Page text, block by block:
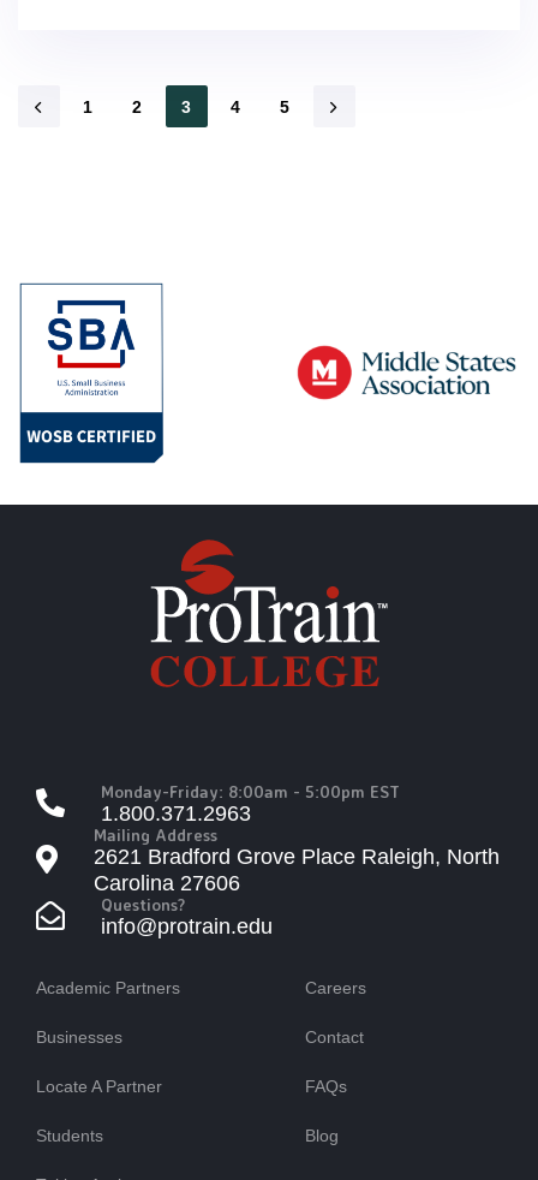
1 2 3 4 5
Monday-Friday: 8:00am - 5:00pm EST
1.800.371.2963
Mailing Address
2621 Bradford Grove Place Raleigh, North
Carolina 27606
Questions?
info@protrain.edu
Academic Partners
Businesses
Locate A Partner
Students
Careers
Contact
FAQs
Blog